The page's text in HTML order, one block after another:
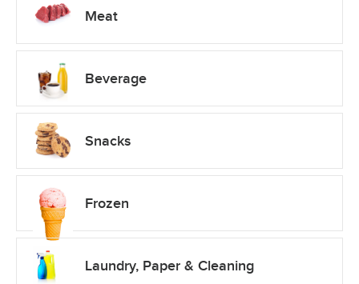
Meat
Beverage
Snacks
Frozen
Laundry, Paper & Cleaning